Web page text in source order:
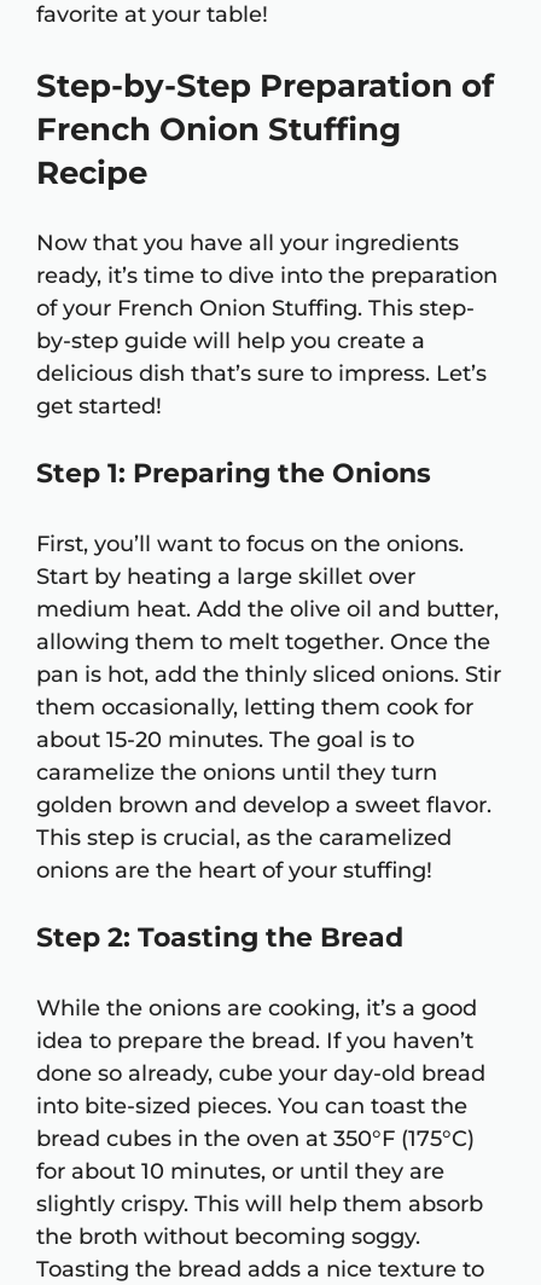
favorite at your table!
Step-by-Step Preparation of
French Onion Stuffing
Recipe
Now that you have all your ingredients
ready, it’s time to dive into the preparation
of your French Onion Stuffing. This step-
by-step guide will help you create a
delicious dish that’s sure to impress. Let’s
get started!
Step 1: Preparing the Onions
First, you’ll want to focus on the onions.
Start by heating a large skillet over
medium heat. Add the olive oil and butter,
allowing them to melt together. Once the
pan is hot, add the thinly sliced onions. Stir
them occasionally, letting them cook for
about 15-20 minutes. The goal is to
caramelize the onions until they turn
golden brown and develop a sweet flavor.
This step is crucial, as the caramelized
onions are the heart of your stuffing!
Step 2: Toasting the Bread
While the onions are cooking, it’s a good
idea to prepare the bread. If you haven’t
done so already, cube your day-old bread
into bite-sized pieces. You can toast the
bread cubes in the oven at 350°F (175°C)
for about 10 minutes, or until they are
slightly crispy. This will help them absorb
the broth without becoming soggy.
Toasting the bread adds a nice texture to